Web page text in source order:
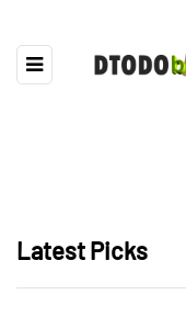
Latest Picks